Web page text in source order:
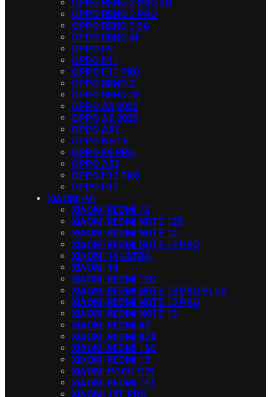
OPPO RENO 3 PRO 5G
OPPO RENO 3 PRO
OPPO RENO 3 5G
OPPO RENO 4F
OPPO F9
OPPO F11
OPPO F11 PRO
OPPO RENO 2
OPPO RENO 2F
OPPO A9 2020
OPPO A5 2020
OPPO A57
OPPO NEO 5
OPPO F9 PRO
OPPO A53
OPPO F17 PRO
OPPO F17
XIAOMI-MI
XIAOMI REDMI 12
XIAOMI REDMI NOTE 12S
XIAOMI REDMI NOTE 12
XIAOMI REDMI NOTE 12 PRO
XIAOMI 14 ULTRA
XIAOMI 14
XIAOMI REDMI 12C
XIAOMI REDMI NOTE 13 PRO PLUS
XIAOMI REDMI NOTE 13 PRO
XIAOMI REDMI NOTE 13
XIAOMI REDMI A3
XIAOMI REDMI A3X
XIAOMI REDMI 13C
XIAOMI REDMI 13
XIAOMI POCO C75
XIAOMI REDMI 14T
XIAOMI 14T PRO